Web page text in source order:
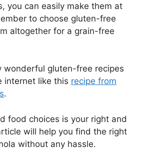
you can easily make them at
to choose gluten-free
altogether for a grain-free
wonderful gluten-free recipes
internet like this recipe from
.
food choices is your right and
will help you find the right
without any hassle.